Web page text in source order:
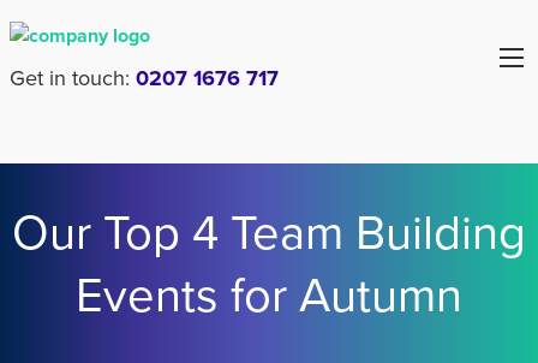
Get in touch: 0207 1676 717
Our Top 4 Team Building
Events for Autumn